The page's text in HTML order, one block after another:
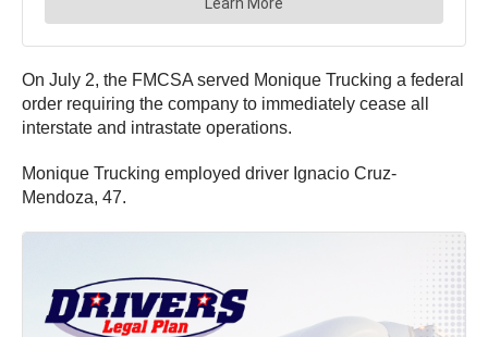
On July 2, the FMCSA served Monique Trucking a federal
order requiring the company to immediately cease all
interstate and intrastate operations.
Monique Trucking employed driver Ignacio Cruz-
Mendoza, 47.